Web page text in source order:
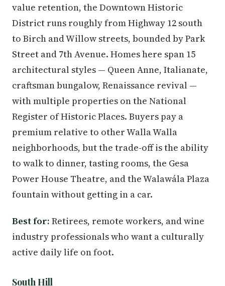
value retention, the Downtown Historic
District runs roughly from Highway 12 south
to Birch and Willow streets, bounded by Park
Street and 7th Avenue. Homes here span 15
architectural styles — Queen Anne, Italianate,
craftsman bungalow, Renaissance revival —
with multiple properties on the National
Register of Historic Places. Buyers pay a
premium relative to other Walla Walla
neighborhoods, but the trade-off is the ability
to walk to dinner, tasting rooms, the Gesa
Power House Theatre, and the Walawála Plaza
fountain without getting in a car.
Best for: Retirees, remote workers, and wine
industry professionals who want a culturally
active daily life on foot.
South Hill